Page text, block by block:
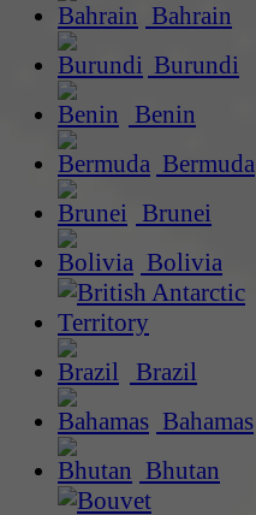
Bahrain
Burundi
Benin
Bermuda
Brunei
Bolivia
Brazil
Bahamas
Bhutan